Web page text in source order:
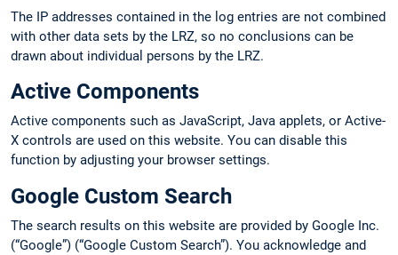
The IP addresses contained in the log entries are not combined
with other data sets by the LRZ, so no conclusions can be
drawn about individual persons by the LRZ.
Active Components
Active components such as JavaScript, Java applets, or Active-
X controls are used on this website. You can disable this
function by adjusting your browser settings.
Google Custom Search
The search results on this website are provided by Google Inc.
(“Google”) (“Google Custom Search”). You acknowledge and